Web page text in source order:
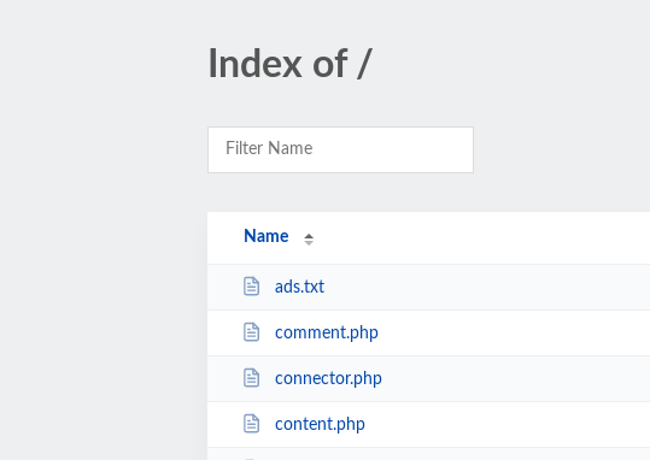
Index of /
Name
ads.txt
comment.php
connector.php
content.php